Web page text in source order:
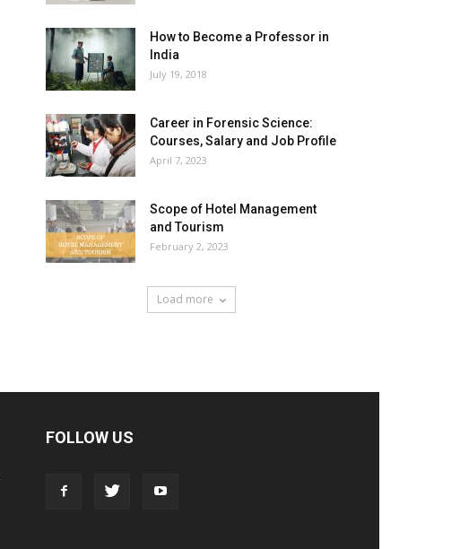
How to Become a Professor in
India
July 19, 2018
Career in Forensic Science:
Courses, Salary and Job Profile
April 7, 2023
Scope of Hotel Management
and Tourism
February 2, 2023
Load more
FOLLOW US